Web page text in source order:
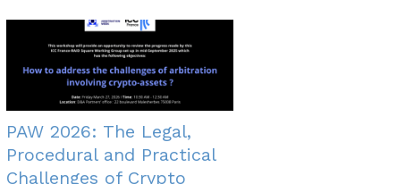
PAW 2026: The Legal,
Procedural and Practical
Challenges of Crypto